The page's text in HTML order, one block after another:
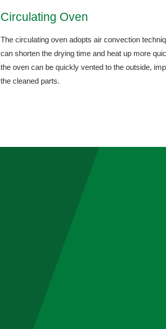
Circulating Oven
The circulating oven adopts air convection
can shorten the drying time and heat up more
the oven can be quickly vented to the outside,
the cleaned parts.